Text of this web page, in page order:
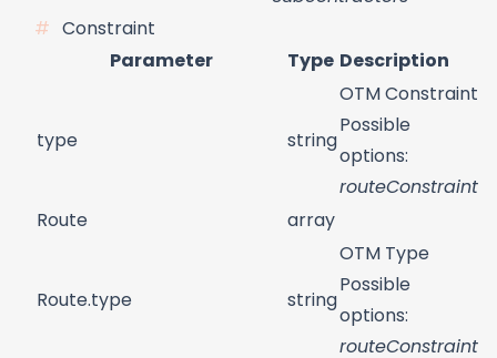
Constraint
Parameter
Type Description
type string
OTM Constraint
Possible
options:
routeConstraint
Route
array
Route.type string
OTM Type
Possible
options:
routeConstraint